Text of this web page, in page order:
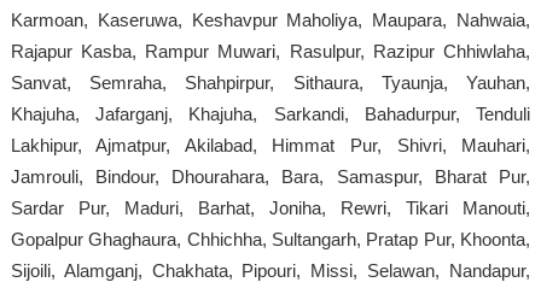
Karmoan, Kaseruwa, Keshavpur Maholiya, Maupara, Nahwaia,
Rajapur Kasba, Rampur Muwari, Rasulpur, Razipur Chhiwlaha,
Sanvat, Semraha, Shahpirpur, Sithaura, Tyaunja, Yauhan,
Khajuha, Jafarganj, Khajuha, Sarkandi, Bahadurpur, Tenduli
Lakhipur, Ajmatpur, Akilabad, Himmat Pur, Shivri, Mauhari,
Jamrouli, Bindour, Dhourahara, Bara, Samaspur, Bharat Pur,
Sardar Pur, Maduri, Barhat, Joniha, Rewri, Tikari Manouti,
Gopalpur Ghaghaura, Chhichha, Sultangarh, Pratap Pur, Khoonta,
Sijoili, Alamganj, Chakhata, Pipouri, Missi, Selawan, Nandapur,